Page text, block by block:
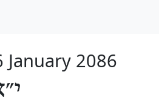
January 2086